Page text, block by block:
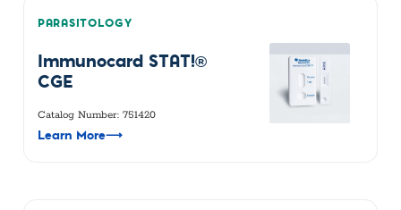
PARASITOLOGY
Immunocard STAT!®
CGE
Catalog Number: 751420
Learn More⟶